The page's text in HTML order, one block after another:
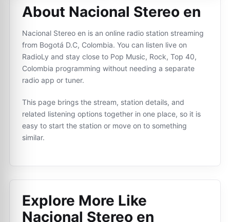
About Nacional Stereo en
Nacional Stereo en is an online radio station streaming
from Bogotá D.C, Colombia. You can listen live on
RadioLy and stay close to Pop Music, Rock, Top 40,
Colombia programming without needing a separate
radio app or tuner.
This page brings the stream, station details, and
related listening options together in one place, so it is
easy to start the station or move on to something
similar.
Explore More Like
Nacional Stereo en